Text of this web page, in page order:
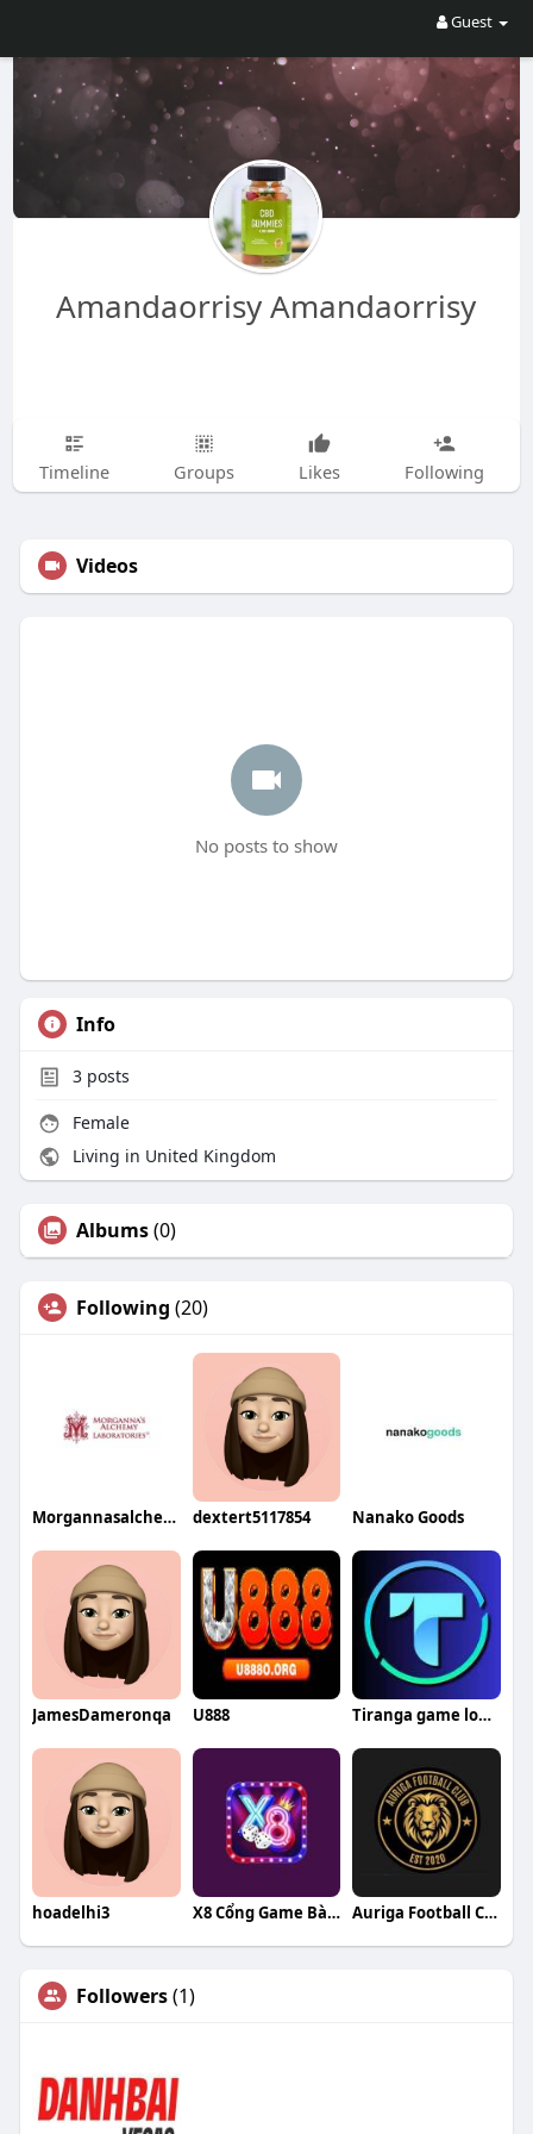
Guest
Amandaorrisy Amandaorrisy
Timeline Groups Likes Following
Videos
No posts to show
Info
3posts
Female
Living in United Kingdom
Albums(0)
Following (20)
Morgannasalchemy dextert5117854 Nanako Goods
JamesDameronqa U888 Tiranga game login
hoadelhi3 X8 Cổng Game Bài Đổi Thưởng Auriga Football Club
Followers(1)